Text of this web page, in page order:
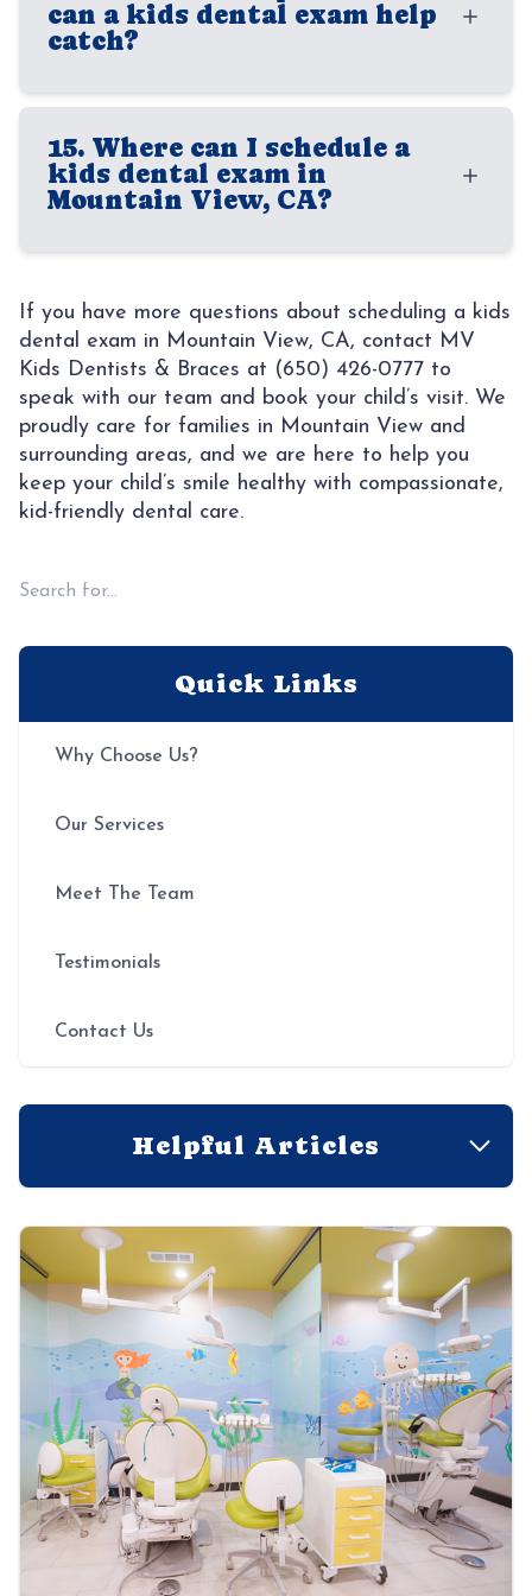
children a positive introduction to dental
child is comfortable. The exact length can
rays are needed, and whether it is a first
visit or recall appointment. Even short visits
can provide important information about
your child’s oral health.
can a kids dental exam help
catch?
A kids dental exam can help identify
cavities, gum irritation, bite concerns,
crowding, oral habits, and other
developmental issues. Finding these
concerns early can make treatment more
long-term oral health. Preventive visits are
often the best way to stay ahead of
avoidable problems.
15. Where can I schedule a
kids dental exam in
Mountain View, CA?
in Mountain View, CA often choose us
because our practice is built around
children’s comfort, care, and long-term oral
health. At MV Kids Dentists & Braces, we
provide age-appropriate dental exams in a
welcoming environment that helps children
feel at ease and gives parents confidence
If you have more questions about scheduling a kids
dental exam in Mountain View, CA, contact MV
Kids Dentists & Braces at (650) 426-0777 to
speak with our team and book your child’s visit. We
proudly care for families in Mountain View and
surrounding areas, and we are here to help you
keep your child’s smile healthy with compassionate,
kid-friendly dental care.
Quick Links
Why Choose Us?
Our Services
Meet The Team
Testimonials
Contact Us
Helpful Articles